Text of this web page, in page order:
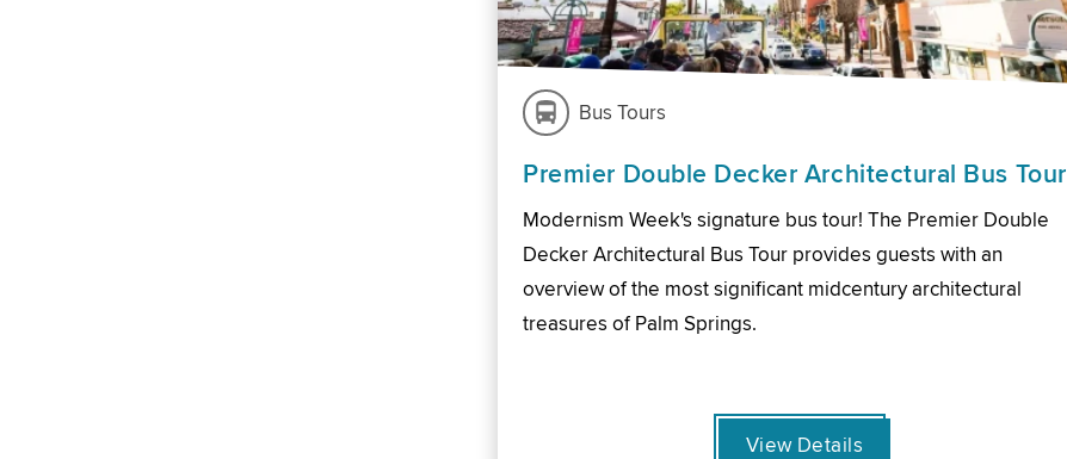
Bus Tours
Premier Double Decker Architectural Bus Tour
Modernism Week's signature bus tour! The Premier Double
Decker Architectural Bus Tour provides guests with an
overview of the most significant midcentury architectural
treasures of Palm Springs.
View Details